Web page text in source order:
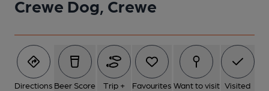
Crewe Dog, Crewe
Directions Beer Score Trip + Favourites Want to visit Visited